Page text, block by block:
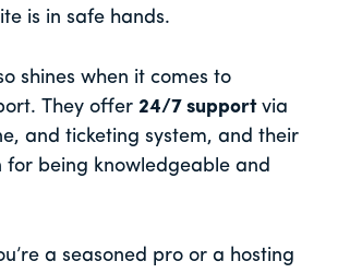
is in safe hands.
shines when it comes to
They offer 24/7 supportvia
and ticketing system, and their
for being knowledgeable and
a seasoned pro or a hosting